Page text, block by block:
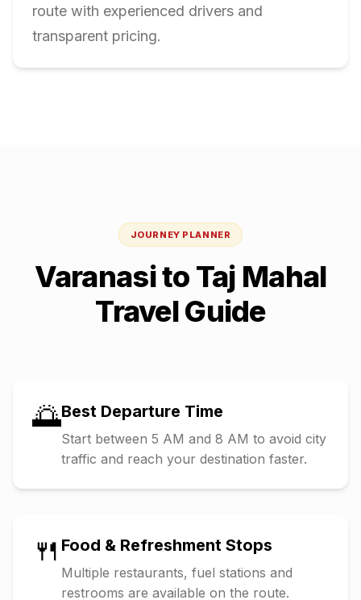
route with experienced drivers and
transparent pricing.
JOURNEY PLANNER
Varanasito Taj Mahal
Travel Guide
🌅Best Departure Time
Start between 5 AM and 8 AM to avoid city
traffic and reach your destination faster.
🍴 Food & Refreshment Stops
Multiple restaurants, fuel stations and
restrooms are available on the route.